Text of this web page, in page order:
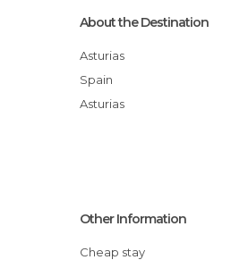
About the Destination
Asturias
Spain
Asturias
Other Information
Cheap stay